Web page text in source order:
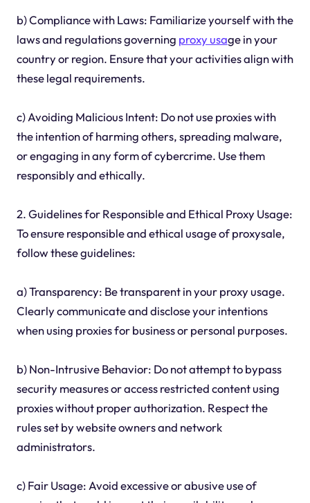
b) Compliance with Laws: Familiarize yourself with the
laws and regulations governing proxy usage in your
country or region. Ensure that your activities align with
these legal requirements.
c) Avoiding Malicious Intent: Do not use proxies with
the intention of harming others, spreading malware,
or engaging in any form of cybercrime. Use them
responsibly and ethically.
2. Guidelines for Responsible and Ethical Proxy Usage:
To ensure responsible and ethical usage of proxysale,
follow these guidelines:
a) Transparency: Be transparent in your proxy usage.
Clearly communicate and disclose your intentions
when using proxies for business or personal purposes.
b) Non-Intrusive Behavior: Do not attempt to bypass
security measures or access restricted content using
proxies without proper authorization. Respect the
rules set by website owners and network
administrators.
c) Fair Usage: Avoid excessive or abusive use of